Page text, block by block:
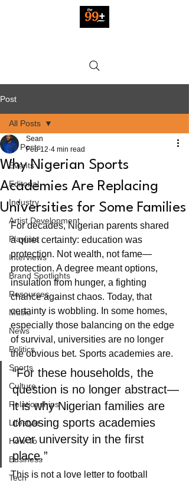
Post
All Posts
Events
Editorial
Industry
Artist Development
Playlists
Interviews
Brand Spotlights
Resources
Music
News
Politics
Sports
Culture
Relationships
Lifestyle
How-To
Business
Tech
All Posts
Why Nigerian Sports
Academies Are Replacing
Universities for Some Families
Sean
Feb 12 4 min read
For decades, Nigerian parents shared
a quiet certainty: education was
protection. Not wealth, not fame—
protection. A degree meant options,
insulation from hunger, a fighting
chance against chaos. Today, that
certainty is wobbling. In some homes,
especially those balancing on the edge
of survival, universities are no longer
the obvious bet. Sports academies are.
“For these households, the
question is no longer abstract—
it is why Nigerian families are
choosing sports academies
over university in the first
place.”
This is not a love letter to football